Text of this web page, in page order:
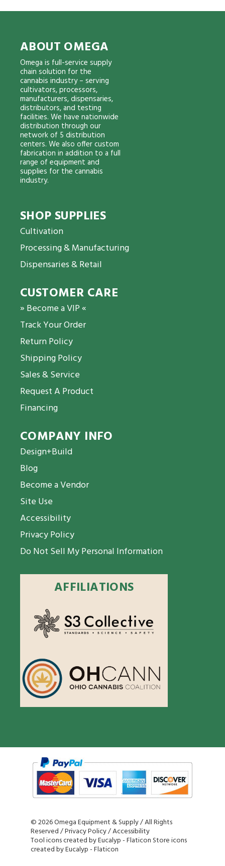
ABOUT OMEGA
Omega is full-service supply
chain solution for the
cannabis industry – serving
cultivators, processors,
manufacturers, dispensaries,
distributors, and testing
facilities. We have nationwide
distribution through our
network of 5 distribution
centers. We also offer custom
fabrication in addition to a full
range of equipment and
supplies for the cannabis
industry.
SHOP SUPPLIES
Cultivation
Processing & Manufacturing
Dispensaries & Retail
CUSTOMER CARE
» Become a VIP «
Track Your Order
Return Policy
Shipping Policy
Sales & Service
Request A Product
Financing
COMPANY INFO
Design+Build
Blog
Become a Vendor
Site Use
Accessibility
Privacy Policy
Do Not Sell My Personal Information
AFFILIATIONS
©2026 Omega Equipment & Supply / All Rights
Reserved /Privacy Policy/Accessibility
Tool icons created by Eucalyp - Flaticon Store icons
created by Eucalyp - Flaticon